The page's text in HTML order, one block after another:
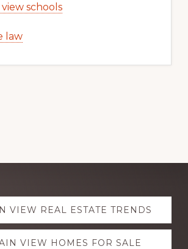
schools
law
VIEW REAL ESTATE TRENDS
VIEW HOMES FOR SALE